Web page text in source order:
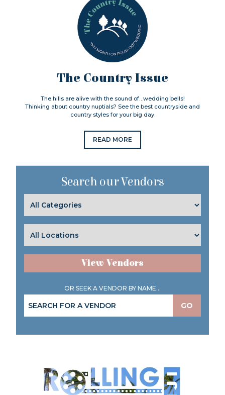
The Country Issue
The hills are alive with the sound of…wedding bells!
Thinking about country nuptials? See the best countryside and
country styles for your big day.
READ MORE
Search our Vendors
View Vendors
OR SEEK A VENDOR BY NAME...
GO